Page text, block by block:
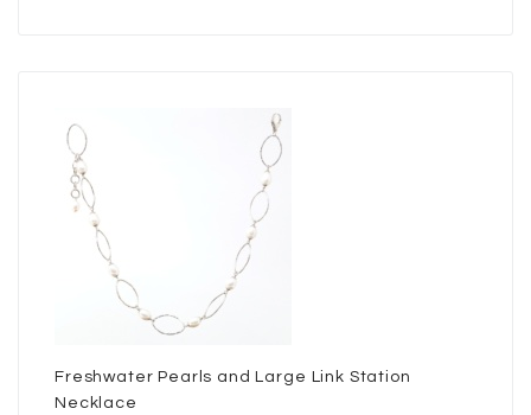
Freshwater Pearls and Large Link Station
Necklace